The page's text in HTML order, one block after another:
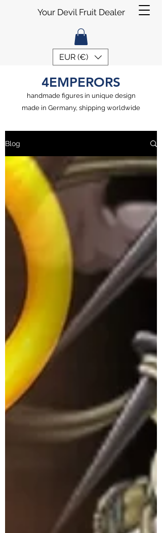
EUR (€)
Your Devil Fruit Dealer
4EMPERORS
handmade figures in unique design
made in Germany, shipping worldwide
Blog